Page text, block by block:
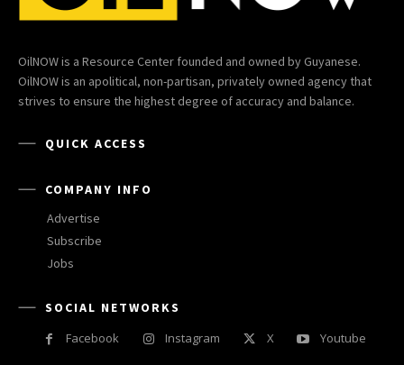
OilNOW is a Resource Center founded and owned by Guyanese.
OilNOW is an apolitical, non-partisan, privately owned agency that
strives to ensure the highest degree of accuracy and balance.
QUICK ACCESS
COMPANY INFO
Advertise
Subscribe
Jobs
SOCIAL NETWORKS
Facebook
Instagram X Youtube